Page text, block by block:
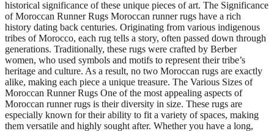
historical significance of these unique pieces of art. The Significance
of Moroccan Runner Rugs Moroccan runner rugs have a rich
history dating back centuries. Originating from various indigenous
tribes of Morocco, each rug tells a story, often passed down through
generations. Traditionally, these rugs were crafted by Berber
women, who used symbols and motifs to represent their tribe’s
heritage and culture. As a result, no two Moroccan rugs are exactly
alike, making each piece a unique treasure. The Various Sizes of
Moroccan Runner Rugs One of the most appealing aspects of
Moroccan runner rugs is their diversity in size. These rugs are
especially known for their ability to fit a variety of spaces, making
them versatile and highly sought after. Whether you have a long,